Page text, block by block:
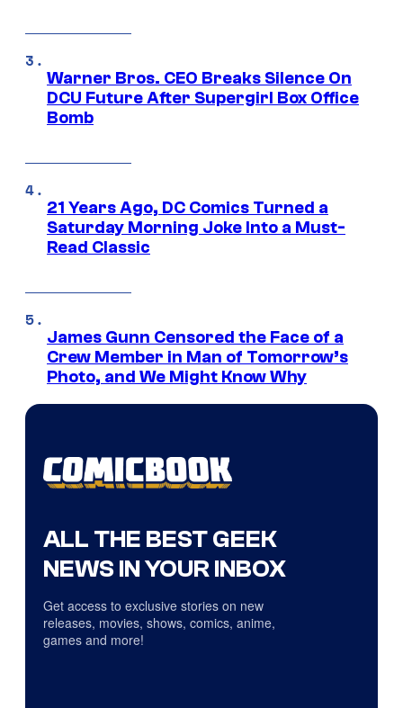
Warner Bros. CEO Breaks Silence On
DCU Future After Supergirl Box Office
Bomb
21 Years Ago, DC Comics Turned a
Saturday Morning Joke Into a Must-
Read Classic
James Gunn Censored the Face of a
Crew Member in Man of Tomorrow’s
Photo, and We Might Know Why
ALL THE BEST GEEK
NEWS IN YOUR INBOX
Get access to exclusive stories on new
releases, movies, shows, comics, anime,
games and more!